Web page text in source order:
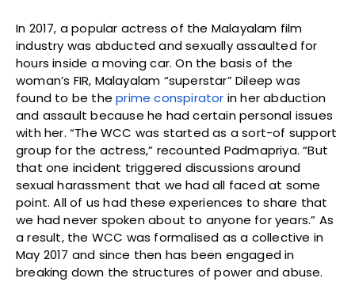
In 2017, a popular actress of the Malayalam film
industry was abducted and sexually assaulted for
hours inside a moving car. On the basis of the
woman’s FIR, Malayalam “superstar” Dileep was
found to be theprime conspirator in her abduction
and assault because he had certain personal issues
with her. “The WCC was started as a sort-of support
group for the actress,” recounted Padmapriya. “But
that one incident triggered discussions around
sexual harassment that we had all faced at some
point. All of us had these experiences to share that
we had never spoken about to anyone for years.” As
a result, the WCC was formalised as a collective in
May 2017 and since then has been engaged in
breaking down the structures of power and abuse.